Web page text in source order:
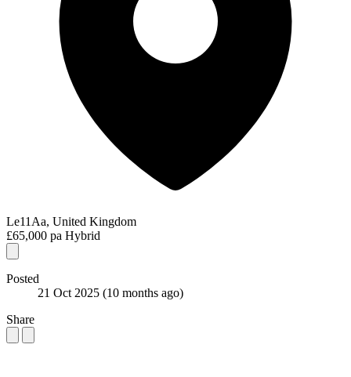
Le11Aa, United Kingdom
£65,000 pa Hybrid
Posted
21 Oct 2025 (10 months ago)
Share